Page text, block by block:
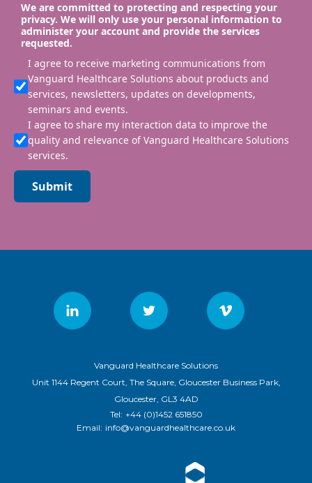
We are committed to protecting and respecting your
privacy. We will only use your personal information to
administer your account and provide the services
requested.
I agree to receive marketing communications from
Vanguard Healthcare Solutions about products and
services, newsletters, updates on developments,
seminars and events.
I agree to share my interaction data to improve the
quality and relevance of Vanguard Healthcare Solutions
services.
Submit
Vanguard Healthcare Solutions
Unit 1144 Regent Court, The Square, Gloucester Business Park,
Gloucester, GL3 4AD
Tel: +44 (0)1452 651850
Email: info@vanguardhealthcare.co.uk